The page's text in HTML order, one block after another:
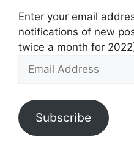
Enter your email
notifications of new
twice a month for
Email
Subscribe